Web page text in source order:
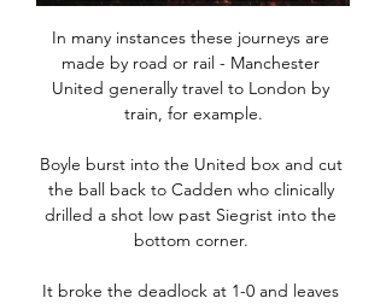
In many instances these journeys are
made by road or rail - Manchester
United generally travel to London by
train, for example.
Boyle burst into the United box and cut
the ball back to Cadden who clinically
drilled a shot low past Siegrist into the
bottom corner.
It broke the deadlock at 1-0 and leaves